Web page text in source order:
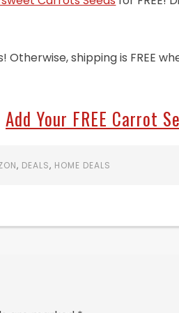
Otherwise, shipping is FREE
Add Your FREE Carrot
, DEALS, HOME DEALS